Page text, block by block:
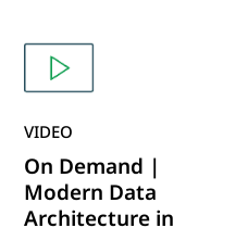
VIDEO
On Demand |
Modern Data
Architecture in